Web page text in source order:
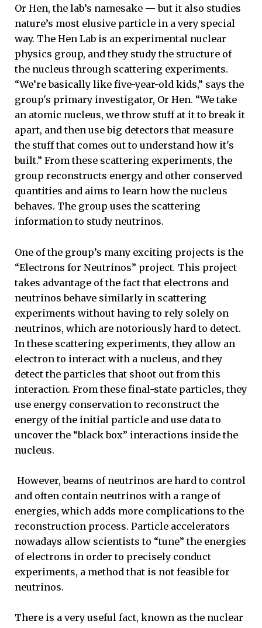
Or Hen, the lab’s namesake — but it also studies
nature’s most elusive particle in a very special
way. The Hen Lab is an experimental nuclear
physics group, and they study the structure of
the nucleus through scattering experiments.
“We’re basically like five-year-old kids,” says the
group's primary investigator, Or Hen. “We take
an atomic nucleus, we throw stuff at it to break it
apart, and then use big detectors that measure
the stuff that comes out to understand how it's
built.” From these scattering experiments, the
group reconstructs energy and other conserved
quantities and aims to learn how the nucleus
behaves. The group uses the scattering
information to study neutrinos.
One of the group’s many exciting projects is the
“Electrons for Neutrinos” project. This project
takes advantage of the fact that electrons and
neutrinos behave similarly in scattering
experiments without having to rely solely on
neutrinos, which are notoriously hard to detect.
In these scattering experiments, they allow an
electron to interact with a nucleus, and they
detect the particles that shoot out from this
interaction. From these final-state particles, they
use energy conservation to reconstruct the
energy of the initial particle and use data to
uncover the “black box” interactions inside the
nucleus.
However, beams of neutrinos are hard to control
and often contain neutrinos with a range of
energies, which adds more complications to the
reconstruction process. Particle accelerators
nowadays allow scientists to “tune” the energies
of electrons in order to precisely conduct
experiments, a method that is not feasible for
neutrinos.
There is a very useful fact, known as the nuclear